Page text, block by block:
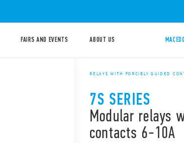
FAIRS AND EVENTS ABOUT US
RELAYS WITH FORCIBLY GUIDED
7S SERIES
Modular relays
contacts 6-10A